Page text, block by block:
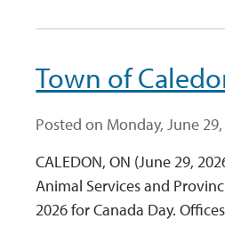
Town of
Posted on Monday, June
CALEDON, ON (June 29,
Animal Services and
2026 for Canada Day.